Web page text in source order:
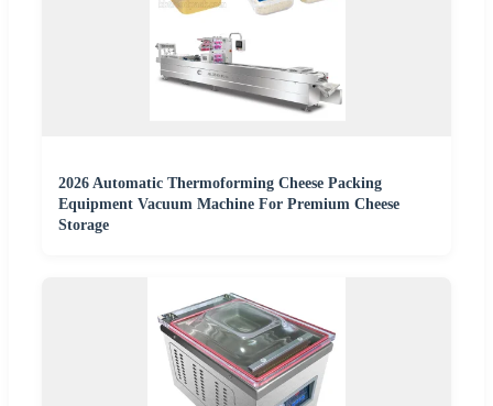
2026 Automatic Thermoforming Cheese Packing
Equipment Vacuum Machine For Premium Cheese
Storage